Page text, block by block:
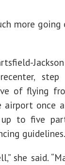
more
step
of flying
once
up to five
guidelines.
she said.